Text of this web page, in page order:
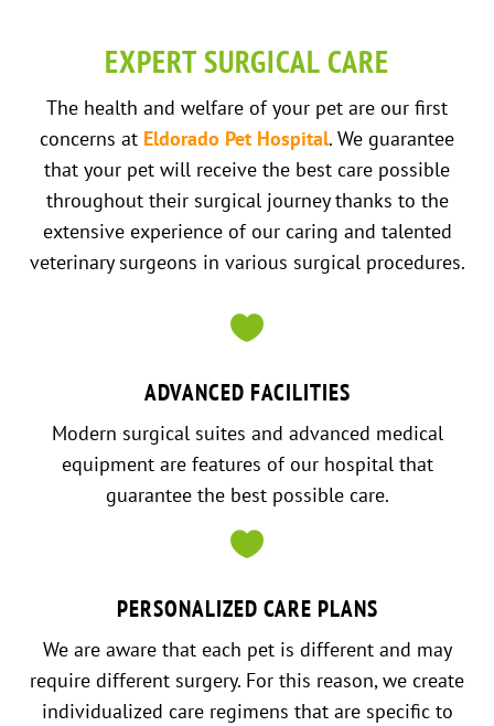
EXPERT SURGICAL CARE
The health and welfare of your pet are our first
concerns at Eldorado Pet Hospital. We guarantee
that your pet will receive the best care possible
throughout their surgical journey thanks to the
extensive experience of our caring and talented
veterinary surgeons in various surgical procedures.

ADVANCED FACILITIES
Modern surgical suites and advanced medical
equipment are features of our hospital that
guarantee the best possible care.

PERSONALIZED CARE PLANS
We are aware that each pet is different and may
require different surgery. For this reason, we create
individualized care regimens that are specific to